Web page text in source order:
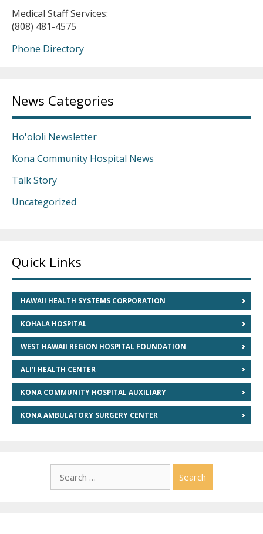
Medical Staff Services:
(808) 481-4575
Phone Directory
News Categories
Ho'ololi Newsletter
Kona Community Hospital News
Talk Story
Uncategorized
Quick Links
HAWAII HEALTH SYSTEMS CORPORATION
KOHALA HOSPITAL
WEST HAWAII REGION HOSPITAL FOUNDATION
ALI’I HEALTH CENTER
KONA COMMUNITY HOSPITAL AUXILIARY
KONA AMBULATORY SURGERY CENTER
for: